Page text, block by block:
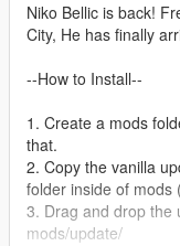
Niko Bellic is back!
City, He has finally
--How to Install--
1. Create a mods
that.
2. Copy the vanilla
folder inside of mods
3. Drag and drop the
mods/update/